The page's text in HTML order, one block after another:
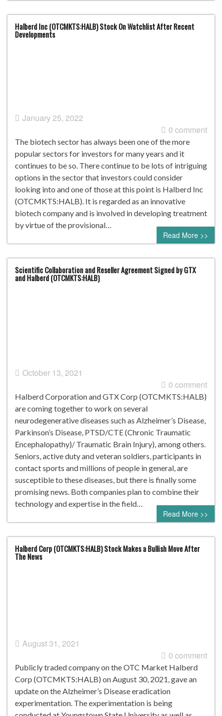
Halberd Inc (OTCMKTS:HALB) Stock On Watchlist After Recent
Developments
January 25, 2022
0 comment
The biotech sector has always been one of the more
popular sectors for investors for many years and it
continues to be so. There continue to be lots of intriguing
options in the sector that investors could consider
looking into and one of those at this point is Halberd Inc
(OTCMKTS:HALB). It is regarded as an innovative
biotech company and is involved in developing treatment
by virtue of the provisional…
Read More >>
Scientific Collaboration and Reseller Agreement Signed by GTX
and Halberd (OTCMKTS:HALB)
October 13, 2021
0 comment
Halberd Corporation and GTX Corp (OTCMKTS:HALB)
are coming together to work on several
neurodegenerative diseases such as Alzheimer’s Disease,
Parkinson’s Disease, PTSD/CTE (Chronic Traumatic
Encephalopathy)/ Traumatic Brain Injury), among others.
Seniors, active duty and veteran soldiers, participants in
contact sports and millions of people in general, are
susceptible to these diseases, but there is finally some
promising news. Both companies plan to combine their
technology and expertise in the field…
Read More >>
Halberd Corp (OTCMKTS:HALB) Stock Makes a Bullish Move After
The News
August 31, 2021
0 comment
Publicly traded company on the OTC Market Halberd
Corp (OTCMKTS:HALB) on August 30, 2021, gave an
update on the Alzheimer’s Disease eradication
experimentation. The experimentation is being